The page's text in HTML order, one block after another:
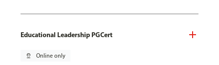
Educational Leadership PGCert
pin_drop Online only